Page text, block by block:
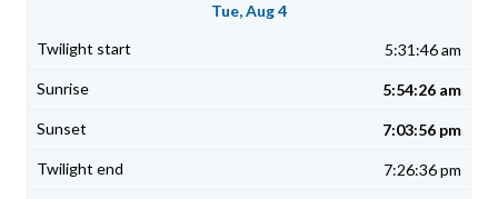
Tue, Aug 4
5:31:46 am
5:54:26 am
7:03:56 pm
7:26:36 pm